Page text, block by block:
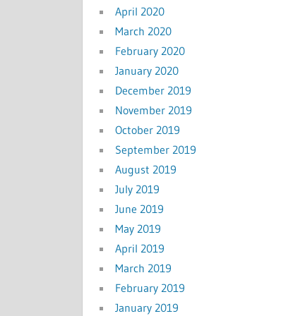
April 2020
March 2020
February 2020
January 2020
December 2019
November 2019
October 2019
September 2019
August 2019
July 2019
June 2019
May 2019
April 2019
March 2019
February 2019
January 2019